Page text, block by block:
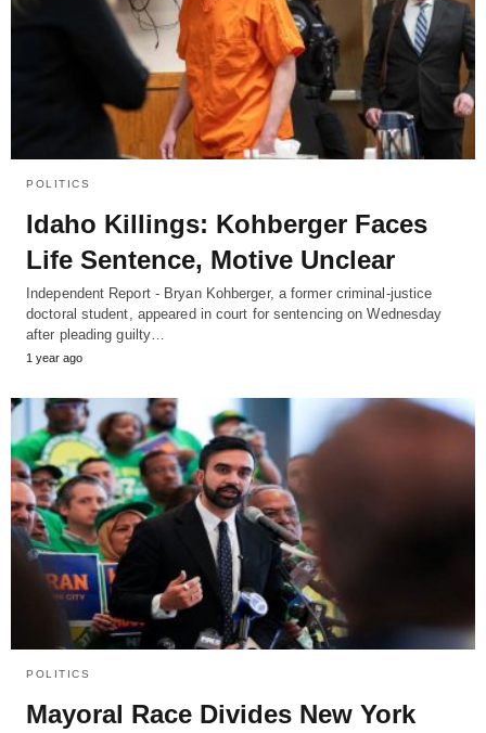
POLITICS
Idaho Killings: Kohberger Faces
Life Sentence, Motive Unclear
Independent Report - Bryan Kohberger, a former criminal-justice
doctoral student, appeared in court for sentencing on Wednesday
after pleading guilty…
1 year ago
POLITICS
Mayoral Race Divides New York